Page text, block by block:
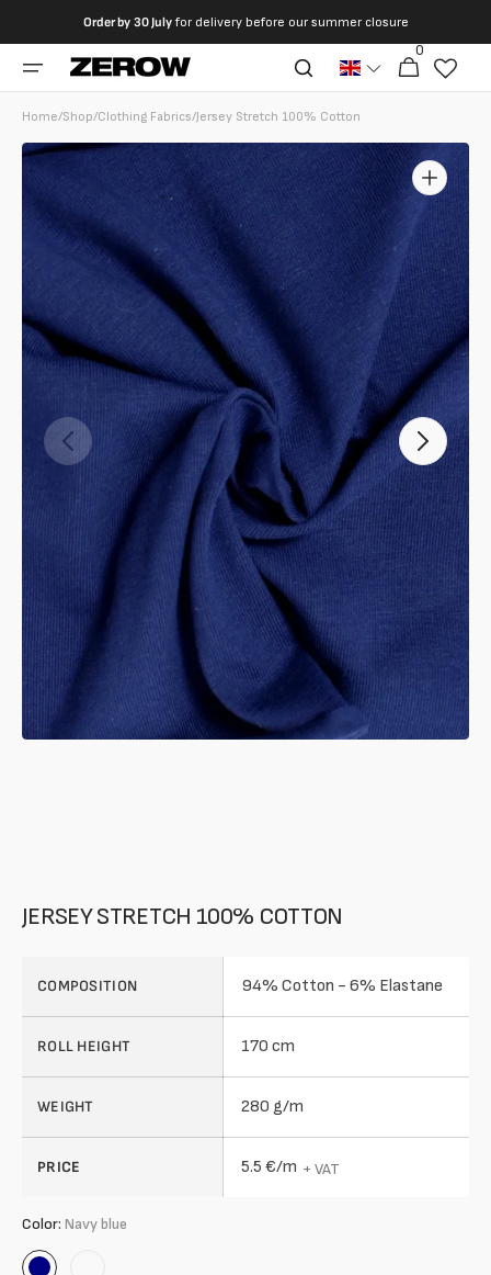
contents
Order by 30 Julyfor delivery before our summer closure
Cart
0
articles
Home/Shop/Clothing Fabrics/Jersey Stretch 100% Cotton
Open
featured
media
in
gallery
mode
JERSEY STRETCH 100% COTTON
COMPOSITION 94% Cotton - 6% Elastane
ROLL HEIGHT 170 cm
WEIGHT 280 g/m
PRICE 5.5 €/m + VAT
Color: Navy blue